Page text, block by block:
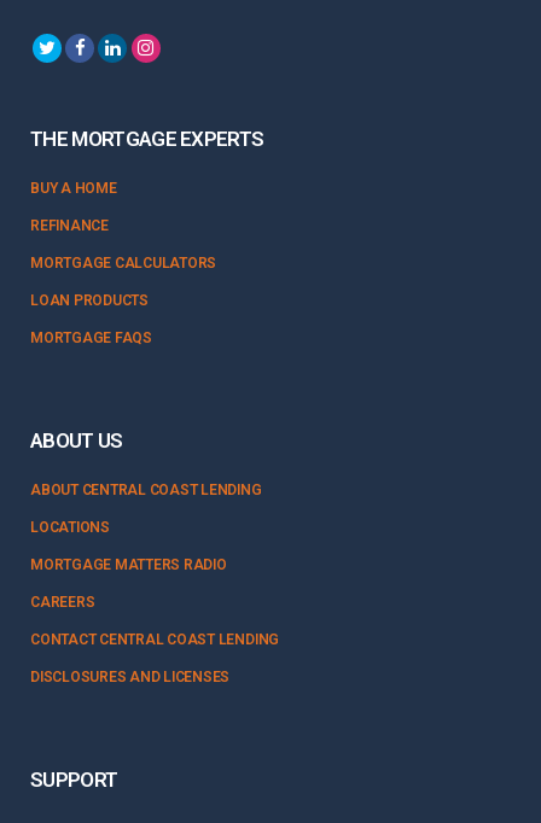
THE MORTGAGE EXPERTS
BUY A HOME
REFINANCE
MORTGAGE CALCULATORS
LOAN PRODUCTS
MORTGAGE FAQS
ABOUT US
ABOUT CENTRAL COAST LENDING
LOCATIONS
MORTGAGE MATTERS RADIO
CAREERS
CONTACT CENTRAL COAST LENDING
DISCLOSURES AND LICENSES
SUPPORT